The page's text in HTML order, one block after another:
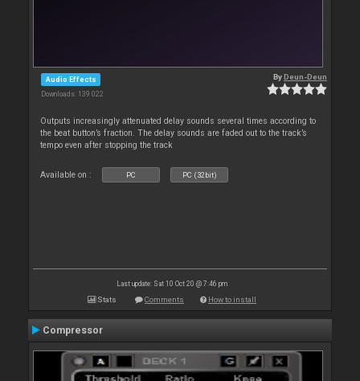
Audio Effects
Downloads: 139 022
ByDeun-Deun
Outputs increasingly attenuated delay sounds several times according to
the beat button’s fraction. The delay sounds are faded out to the track’s
tempo even after stopping the track
Available on : PC PC (32bit)
Last update: Sat 10 Oct 20 @ 7:46 pm
Stats Comments How to install
Compressor